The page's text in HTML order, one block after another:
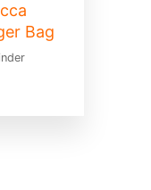
Bag